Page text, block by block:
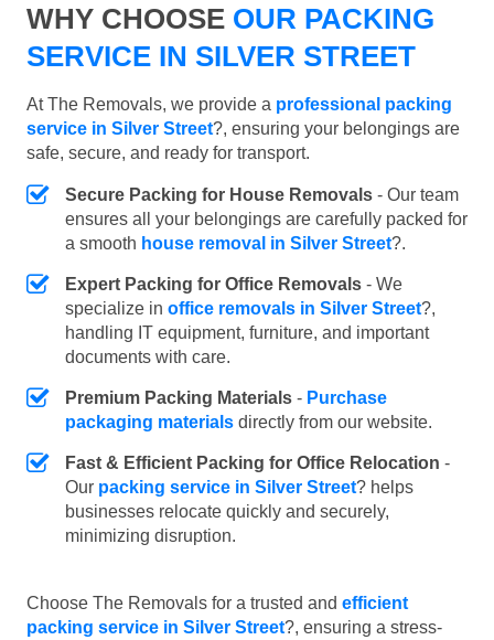
WHY CHOOSE OUR PACKING
SERVICE IN SILVER STREET
At The Removals, we provide a professional packing
service in Silver Street?, ensuring your belongings are
safe, secure, and ready for transport.
Secure Packing for House Removals - Our team
ensures all your belongings are carefully packed for
a smooth house removal in Silver Street?.
Expert Packing for Office Removals - We
specialize in office removals in Silver Street?,
handling IT equipment, furniture, and important
documents with care.
Premium Packing Materials - Purchase
packaging materials directly from our website.
Fast & Efficient Packing for Office Relocation -
Our packing service in Silver Street? helps
businesses relocate quickly and securely,
minimizing disruption.
Choose The Removals for a trusted and efficient
packing service in Silver Street?, ensuring a stress-